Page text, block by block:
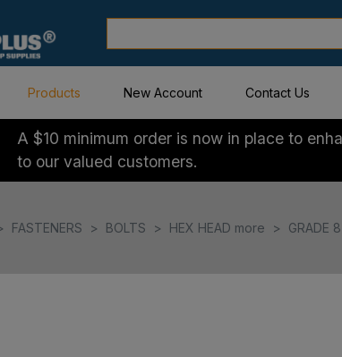
Products New Account Contact Us
A $10 minimum order is now in place to
to our valued customers.
FASTENERS BOLTS HEX HEAD more GRADE